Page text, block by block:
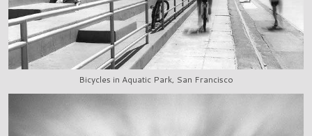
Bicycles in Aquatic Park, San Francisco